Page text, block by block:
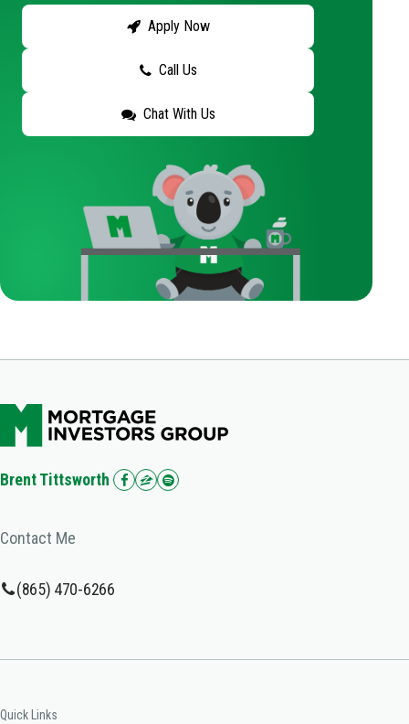
Apply Now
Call Us
Chat With Us
Brent Tittsworth
Contact Me
(865) 470-6266
Quick Links